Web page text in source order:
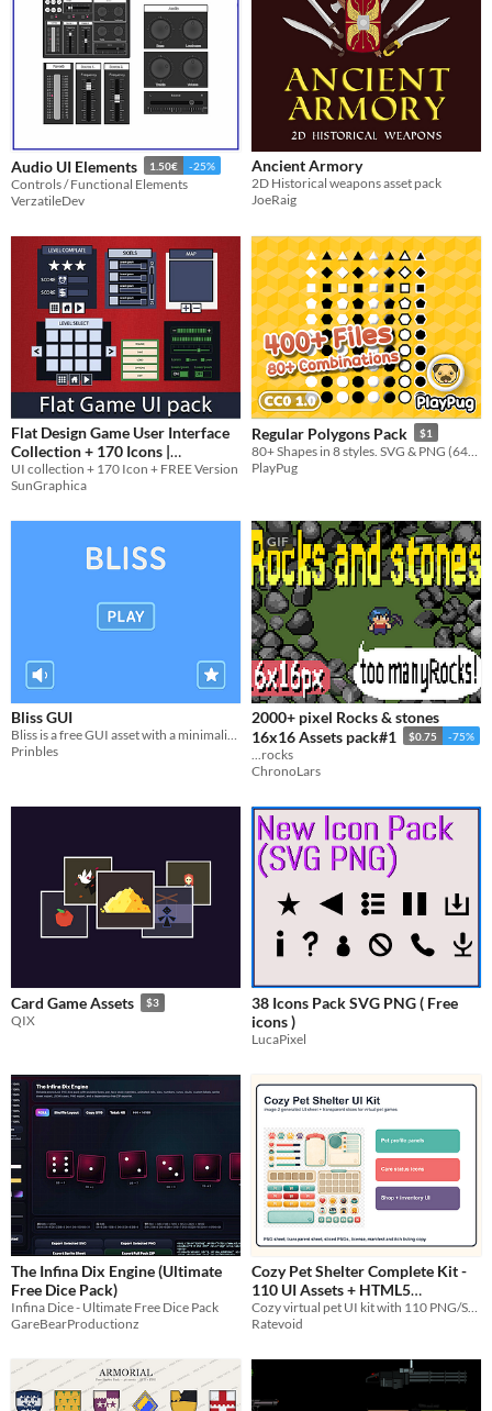
Audio UI Elements 1.50€ -25%
Controls / Functional Elements
VerzatileDev
Ancient Armory
2D Historical weapons asset pack
JoeRaig
Flat Design Game User Interface
Collection + 170 Icons |
Sungraphica Game Asset Store
$1.50 In bundle
UI collection + 170 Icon + FREE Version
SunGraphica
Regular Polygons Pack $1
PlayPug
Bliss GUI
Bliss is a free GUI asset with a minimalist style​
Prinbles
GIF
2000+ pixel Rocks & stones
16x16 Assets pack#1
$0.75 -75%
...rocks
ChronoLars
Card Game Assets $3
QIX
38 Icons Pack SVG PNG ( Free
icons )
LucaPixel
The Infina Dix Engine (Ultimate
Free Dice Pack)
Infina Dice - Ultimate Free Dice Pack
GareBearProductionz
Cozy Pet Shelter Complete Kit -
110 UI Assets + HTML5
Template
$2.99
Ratevoid